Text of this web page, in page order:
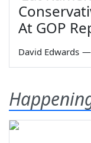
At GOP
David Edwards —